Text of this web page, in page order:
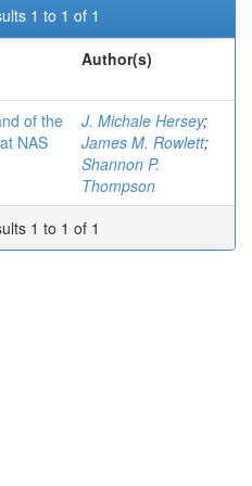
1 to 1 of 1
Author(s)
of the
NAS
J. Michale Hersey;
James M. Rowlett;
Shannon P.
Thompson
1 to 1 of 1